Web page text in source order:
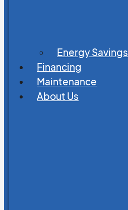
Energy Savings
Financing
Maintenance
About Us